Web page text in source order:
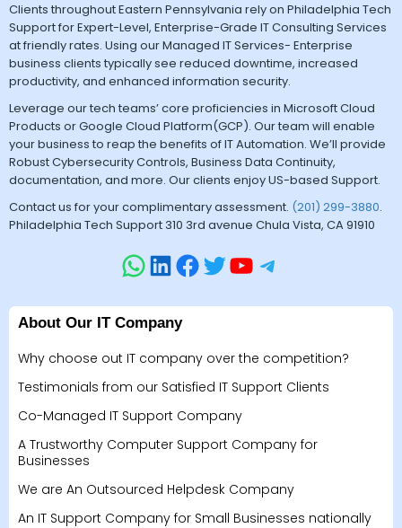
Clients throughout Eastern Pennsylvania rely on Philadelphia Tech
Support for Expert-Level, Enterprise-Grade IT Consulting Services
at friendly rates. Using our Managed IT Services- Enterprise
business clients typically see reduced downtime, increased
productivity, and enhanced information security.
Leverage our tech teams’ core proficiencies in Microsoft Cloud
Products or Google Cloud Platform(GCP). Our team will enable
your business to reap the benefits of IT Automation. We’ll provide
Robust Cybersecurity Controls, Business Data Continuity,
documentation, and more. Our clients enjoy US-based Support.
Contact us for your complimentary assessment. (201) 299-3880.
Philadelphia Tech Support 310 3rd avenue Chula Vista, CA 91910
About Our IT Company
Why choose out IT company over the competition?
Testimonials from our Satisfied IT Support Clients
Co-Managed IT Support Company
A Trustworthy Computer Support Company for
Businesses
We are An Outsourced Helpdesk Company
An IT Support Company for Small Businesses nationally